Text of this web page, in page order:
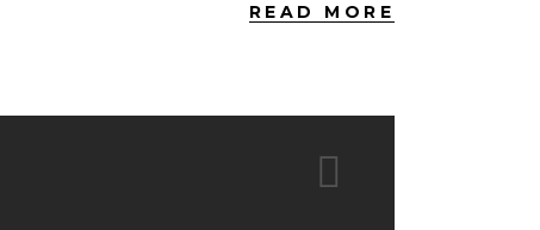
READ MORE